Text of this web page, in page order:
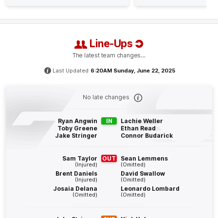
2Goals 0Behinds
Behinds
0Behinds
Line-Ups
The latest team changes…
Last Updated 6:20AM Sunday, June 22, 2025
No late changes
Ryan Angwin
Toby Greene
Jake Stringer
IN
Lachie Weller
Ethan Read
Connor Budarick
Sam Taylor
(Injured)
Brent Daniels
(Injured)
Josaia Delana
(Omitted)
OUT Sean Lemmens
(Omitted)
David Swallow
(Omitted)
Leonardo Lombard
(Omitted)